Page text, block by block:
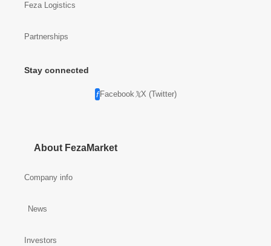
Feza Logistics
Partnerships
Stay connected
Facebook X (Twitter)
About FezaMarket
Company info
News
Investors